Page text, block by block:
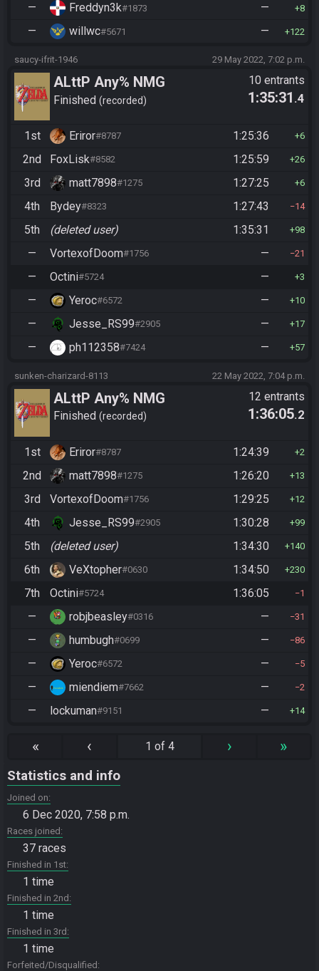
— Freddyn3k#1873 — 8
— willwc#5671 — 122
saucy-ifrit-1946 29 May 2022, 7:02 p.m.
ALttP Any% NMG
Finished recorded
10 entrants
1:35:31 .4
1st Eriror#8787 1:25:36 6
2nd FoxLisk#8582 1:25:59 26
3rd matt7898#1275 1:27:25 6
4th Bydey#8323 1:27:43 14
5th (deleted user) 1:35:31 98
— VortexofDoom#1756 — 21
— Octini#5724 — 3
— Yeroc#6572 — 10
— Jesse_RS99#2905 — 17
— ph112358#7424 — 57
sunken-charizard-8113 22 May 2022, 7:04 p.m.
ALttP Any% NMG
Finished recorded
12 entrants
1:36:05.2
1st Eriror#8787 1:24:39 2
2nd matt7898#1275 1:26:20 13
3rd VortexofDoom#1756 1:29:25 12
4th Jesse_RS99#2905 1:30:28 99
5th (deleted user) 1:34:30 140
6th VeXtopher#0630 1:34:50 230
7th Octini#5724 1:36:05 1
— robjbeasley#0316 — 31
— humbugh#0699 — 86
— Yeroc#6572 — 5
— miendiem#7662 — 2
— lockuman#9151 — 14
« ‹ 1 of 4 › »
Statistics and info
Joined on
6 Dec 2020, 7:58 p.m.
Races joined
37 races
Finished in 1st
1 time
Finished in 2nd
1 time
Finished in 3rd
1 time
Forfeited/Disqualified